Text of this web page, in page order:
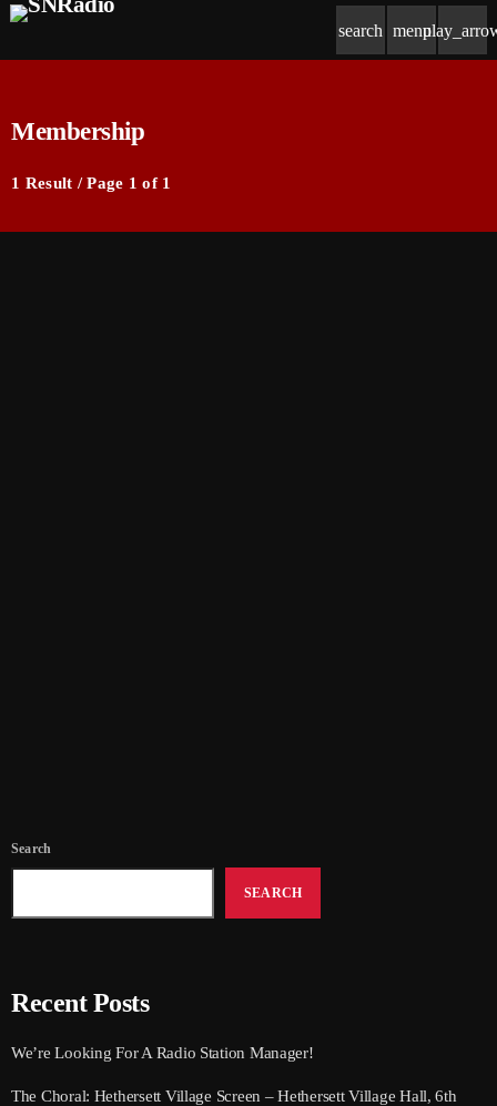
search menu
Membership
1 Result / Page 1 of 1
Search
SEARCH
Recent Posts
We’re Looking For A Radio Station Manager!
The Choral: Hethersett Village Screen – Hethersett Village Hall, 6th